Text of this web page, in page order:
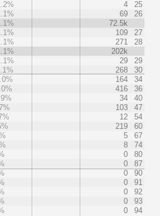
4
25
69
26
72.5k
109
27
271
28
202k
29
29
268
30
164
34
416
36
34
40
103
47
12
54
219
60
5
67
8
74
0
80
0
87
0
90
0
91
0
92
0
93
0 94